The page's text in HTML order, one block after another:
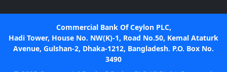
Commercial Bank Of Ceylon PLC,
Hadi Tower, House No. NW(K)-1, Road No.50, Kemal Ataturk
Avenue, Gulshan-2, Dhaka-1212, Bangladesh. P.O. Box No.
3490